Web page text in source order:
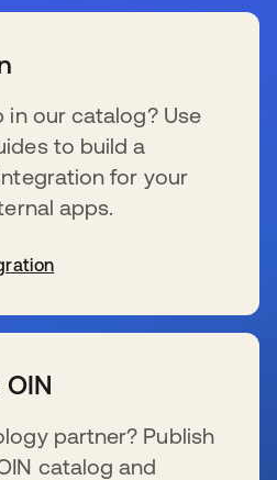
in our catalog? Use
to build a
for your
apps.
partner? Publish
catalog and